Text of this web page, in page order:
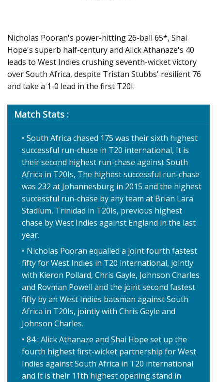
Nicholas Pooran's power-hitting 26-ball 65*, Shai
Hope's superb half-century and Alick Athanaze's 40
leads to West Indies crushing seventh-wicket victory
over South Africa, despite Tristan Stubbs' resilient 76
and take a 1-0 lead in the first T20I.
Match Stats :
South Africa chased 175 was their sixth highest
successful run-chase in T20 international, It is
their second highest run-chase against South
Africa in T20Is, The highest successful run-chase
was 232 at Johannesburg in 2015 and the highest
successful run-chase by any team at Brian Lara
Stadium, Trinidad in T20Is, previous highest
chase by West Indies against England in the last
year.
Nicholas Pooran equalled a joint fourth fastest
fifty for West Indies in T20 international, jointly
with Kieron Pollard, Chris Gayle, Johnson Charles
and Rovman Powell and the joint second fastest
fifty by an West Indies batsman against South
Africa in T20Is, jointly with Chris Gayle and
Johnson Charles.
84 : Alick Athanaze and Shai Hope set up the
fourth highest first-wicket partnership for West
Indies against South Africa in T20 international
and It is their 11th highest opening stand in